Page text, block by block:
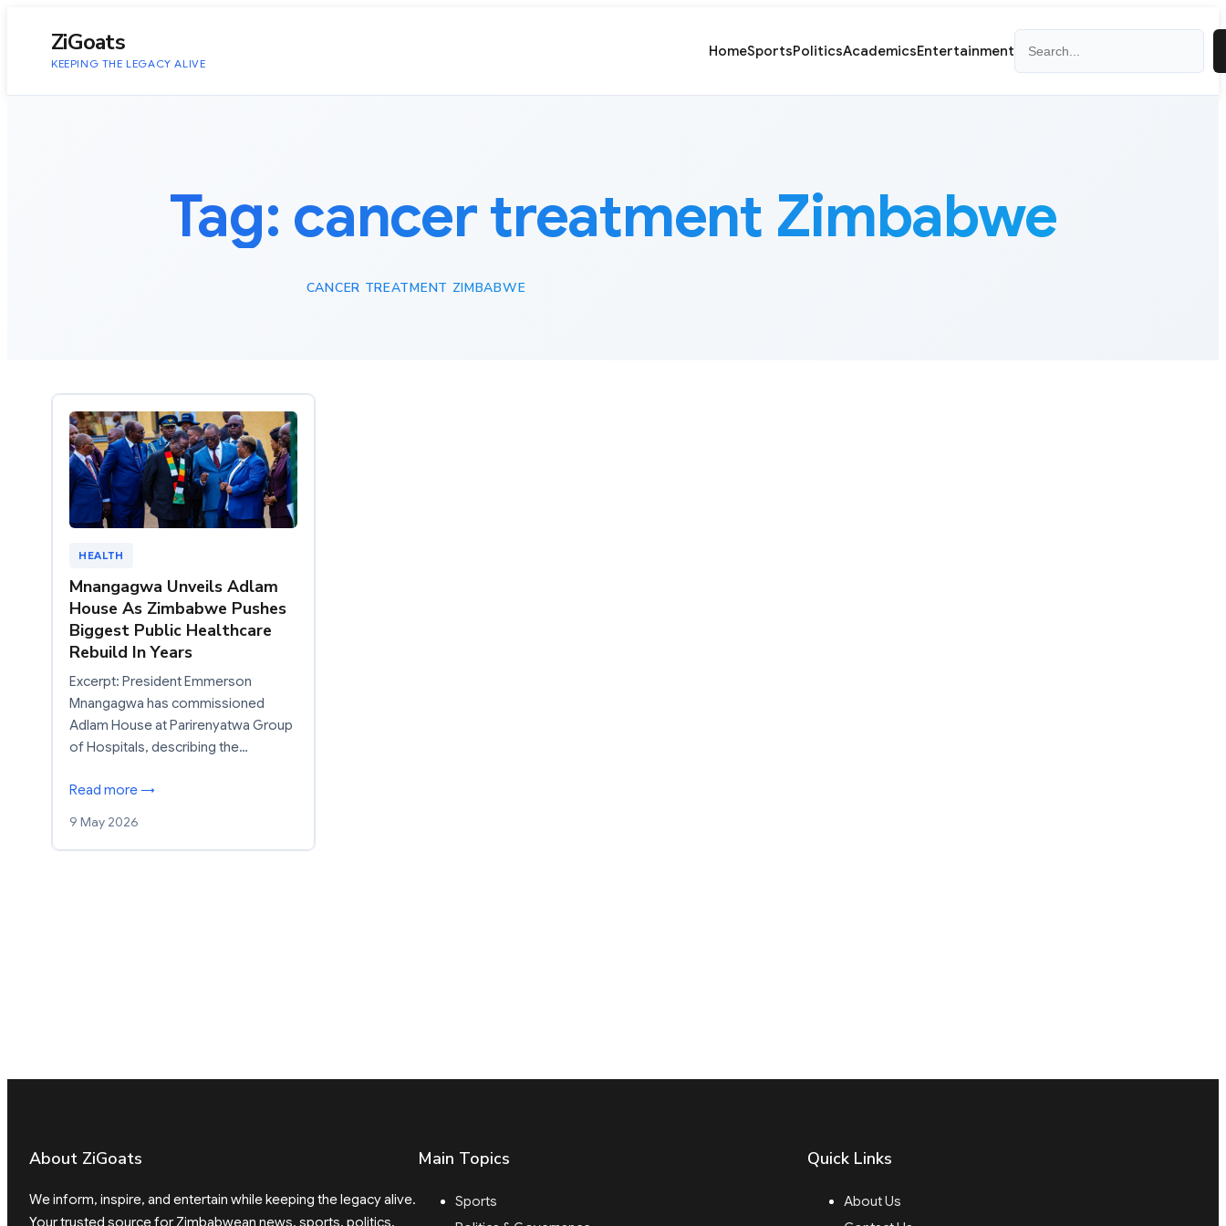
ZiGoats
KEEPING THE LEGACY ALIVE
HomeSportsPoliticsAcademicsEntertainment
Tag: cancer treatment Zimbabwe
CANCER TREATMENT ZIMBABWE
HEALTH
Mnangagwa Unveils Adlam
House As Zimbabwe Pushes
Biggest Public Healthcare
Rebuild In Years
Excerpt: President Emmerson
Mnangagwa has commissioned
Adlam House at Parirenyatwa Group
of Hospitals, describing the…
Read more →
9 May 2026
About ZiGoats
We inform, inspire, and entertain while keeping the legacy alive.
Your trusted source for Zimbabwean news, sports, politics,
Main Topics
Sports
Quick Links
About Us